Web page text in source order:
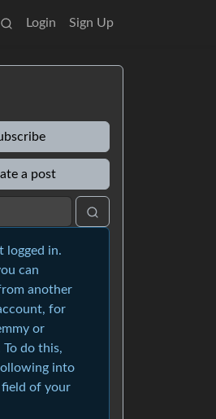
Login Sign Up
a post
logged in.
can
another
for
or
do this,
into
field of your